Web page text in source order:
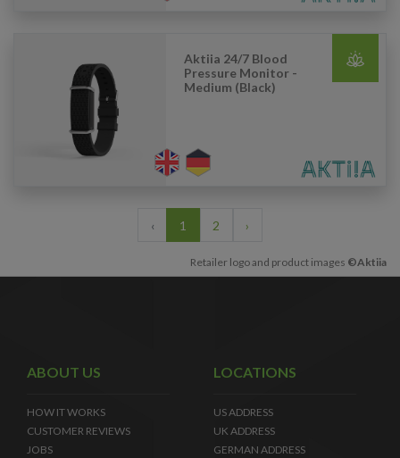
Aktiia 24/7 Blood
Pressure Monitor -
Medium (Black)
‹ 1 2 ›
Retailer logo and product images ©Aktiia
ABOUT US
HOW IT WORKS
CUSTOMER REVIEWS
JOBS
LOCATIONS
US ADDRESS
UK ADDRESS
GERMAN ADDRESS